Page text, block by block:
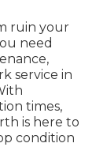
ruin your
need
service in
times,
is here to
condition